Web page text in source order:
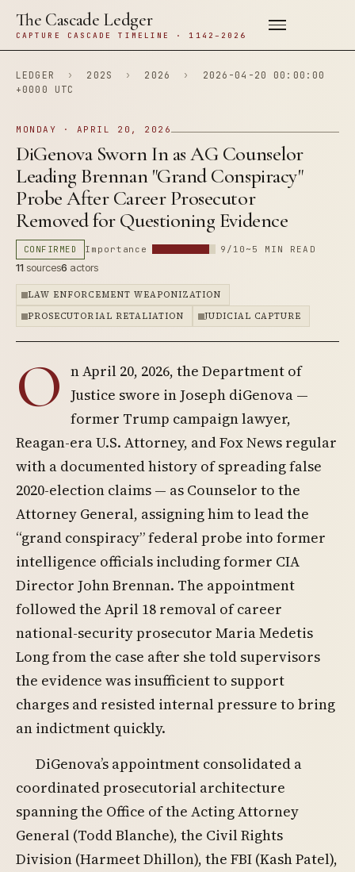
The Cascade Ledger
CAPTURE CASCADE TIMELINE · 1142–2026
LEDGER › 202S › 2026 ›
2026-04-20 00:00:00
+0000 UTC
MONDAY · APRIL 20, 2026
DiGenova Sworn In as AG Counselor
Leading Brennan "Grand Conspiracy"
Probe After Career Prosecutor
Removed for Questioning Evidence
CONFIRMED Importance 9/10 ~5 MIN READ
11 sources6 actors
LAW ENFORCEMENT WEAPONIZATION
PROSECUTORIAL RETALIATION
JUDICIAL CAPTURE
O n April 20, 2026, the Department of
Justice swore in Joseph diGenova —
former Trump campaign lawyer,
Reagan-era U.S. Attorney, and Fox News regular
with a documented history of spreading false
2020-election claims — as Counselor to the
Attorney General, assigning him to lead the
“grand conspiracy” federal probe into former
intelligence officials including former CIA
Director John Brennan. The appointment
followed the April 18 removal of career
national-security prosecutor Maria Medetis
Long from the case after she told supervisors
the evidence was insufficient to support
charges and resisted internal pressure to bring
an indictment quickly.
DiGenova’s appointment consolidated a
coordinated prosecutorial architecture
spanning the Office of the Acting Attorney
General (Todd Blanche), the Civil Rights
Division (Harmeet Dhillon), the FBI (Kash Patel),